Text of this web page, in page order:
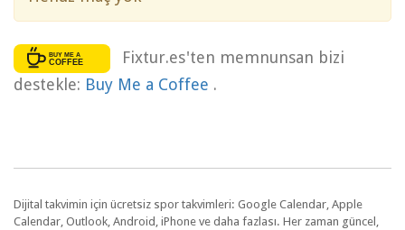
Fixtur.es'ten memnunsan bizi
destekle: Buy Me a Coffee .
Dijital takvimin için ücretsiz spor takvimleri: Google Calendar, Apple
Calendar, Outlook, Android, iPhone ve daha fazlası. Her zaman güncel,